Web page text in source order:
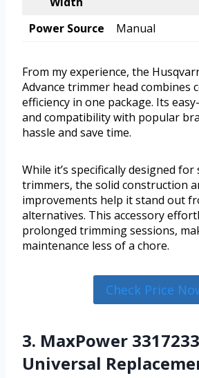
Power Source Manual
From my experience, the
Advance trimmer head combines
efficiency in one package. Its
and compatibility with popular
hassle and save time.
While it’s specifically designed
trimmers, the solid construction
improvements help it stand out
alternatives. This accessory
prolonged trimming sessions,
maintenance less of a chore.
Check Price
3. MaxPower
Universal